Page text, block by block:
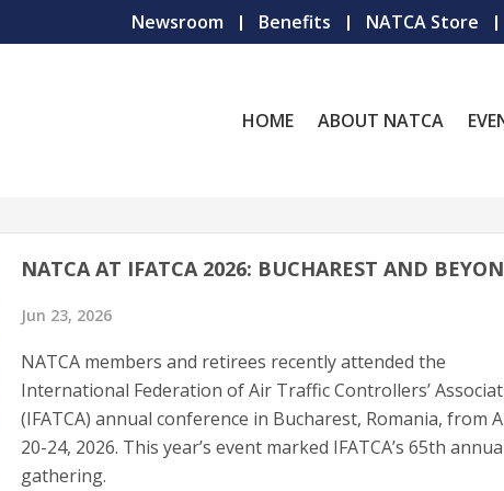
Newsroom Benefits NATCA Store
HOME ABOUT NATCA
NATCA AT IFATCA 2026: BUCHAREST AND
Jun 23, 2026
NATCA members and retirees recently attended the
International Federation of Air Traffic Controllers’
(IFATCA) annual conference in Bucharest, Romania, from
20-24, 2026. This year’s event marked IFATCA’s 65th
gathering.